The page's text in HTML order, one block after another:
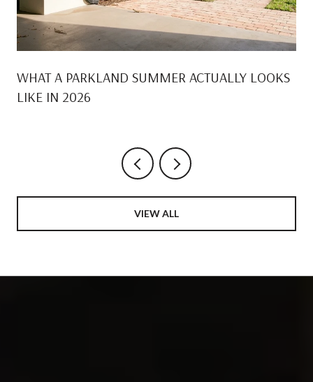
WHAT A PARKLAND SUMMER ACTUALLY LOOKS
LIKE IN 2026
VIEW ALL